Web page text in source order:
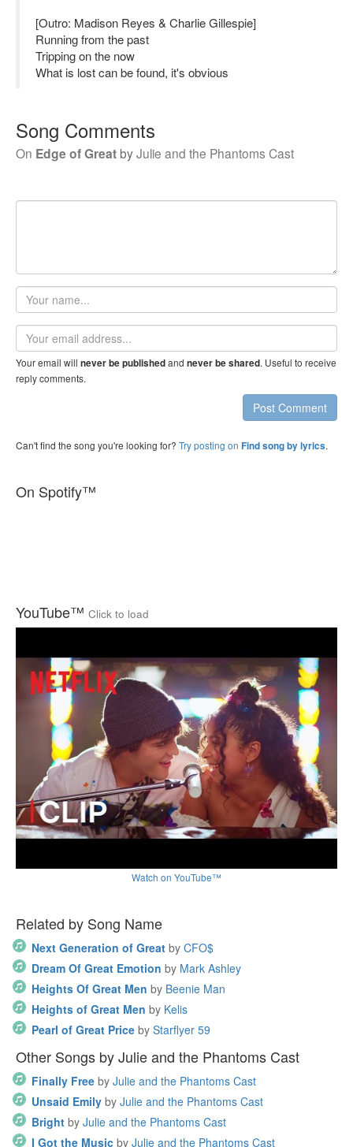
[Outro: Madison Reyes & Charlie Gillespie]
Running from the past
Tripping on the now
What is lost can be found, it's obvious
Song Comments
On Edge of GreatbyJulie and the Phantoms Cast
Your
name
Email
address
Your email will never be publishedand never be shared. Useful to receive
reply comments.
Post Comment
Can't find the song you're looking for? Try posting on Find song by lyrics.
On Spotify™
YouTube™ Click to load
Watch on YouTube™
Related by Song Name
Next Generation of Great by CFO$
Dream Of Great Emotion by Mark Ashley
Heights Of Great Men by Beenie Man
Heights of Great Men by Kelis
Pearl of Great Price by Starflyer 59
Other Songs by Julie and the Phantoms Cast
Finally Free by Julie and the Phantoms Cast
Unsaid Emily by Julie and the Phantoms Cast
Bright by Julie and the Phantoms Cast
I Got the Music by Julie and the Phantoms Cast